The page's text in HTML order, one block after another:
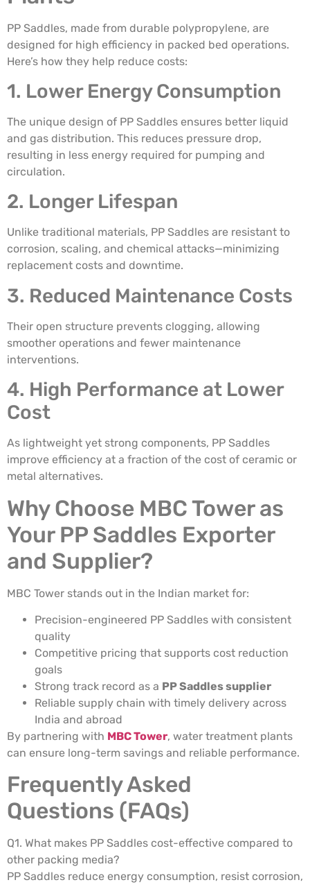
PP Saddles, made from durable polypropylene, are
designed for high efficiency in packed bed operations.
Here’s how they help reduce costs:
1. Lower Energy Consumption
The unique design of PP Saddles ensures better liquid
and gas distribution. This reduces pressure drop,
resulting in less energy required for pumping and
circulation.
2. Longer Lifespan
Unlike traditional materials, PP Saddles are resistant to
corrosion, scaling, and chemical attacks—minimizing
replacement costs and downtime.
3. Reduced Maintenance Costs
Their open structure prevents clogging, allowing
smoother operations and fewer maintenance
interventions.
4. High Performance at Lower
Cost
As lightweight yet strong components, PP Saddles
improve efficiency at a fraction of the cost of ceramic or
metal alternatives.
Why Choose MBC Tower as
Your PP Saddles Exporter
and Supplier?
MBC Tower stands out in the Indian market for:
Precision-engineered PP Saddles with consistent
quality
Competitive pricing that supports cost reduction
goals
Strong track record as a PP Saddles supplier
Reliable supply chain with timely delivery across
India and abroad
By partnering with MBC Tower, water treatment plants
can ensure long-term savings and reliable performance.
Frequently Asked
Questions (FAQs)
Q1. What makes PP Saddles cost-effective compared to
other packing media?
PP Saddles reduce energy consumption, resist corrosion,